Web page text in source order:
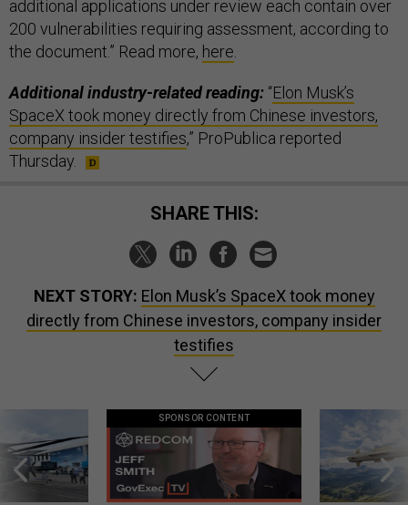
additional applications under review each contain over
200 vulnerabilities requiring assessment, according to
the document.” Read more, here.
Additional industry-related reading: “Elon Musk’s
SpaceX took money directly from Chinese investors,
company insider testifies,” ProPublica reported
Thursday.
SHARE THIS:
NEXT STORY: Elon Musk’s SpaceX took money
directly from Chinese investors, company insider
testifies
SPONSOR CONTENT